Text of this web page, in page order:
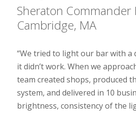
Sheraton Commander
Cambridge, MA
“We tried to light our bar with a
it didn’t work. When we
team created shops, produced
system, and delivered in 10
brightness, consistency of the